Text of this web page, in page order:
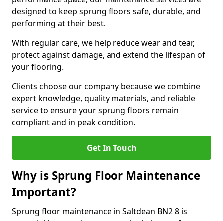
designed to keep sprung floors safe, durable, and
performing at their best.
With regular care, we help reduce wear and tear,
protect against damage, and extend the lifespan of
your flooring.
Clients choose our company because we combine
expert knowledge, quality materials, and reliable
service to ensure your sprung floors remain
compliant and in peak condition.
Get In Touch
Why is Sprung Floor Maintenance
Important?
Sprung floor maintenance in Saltdean BN2 8 is